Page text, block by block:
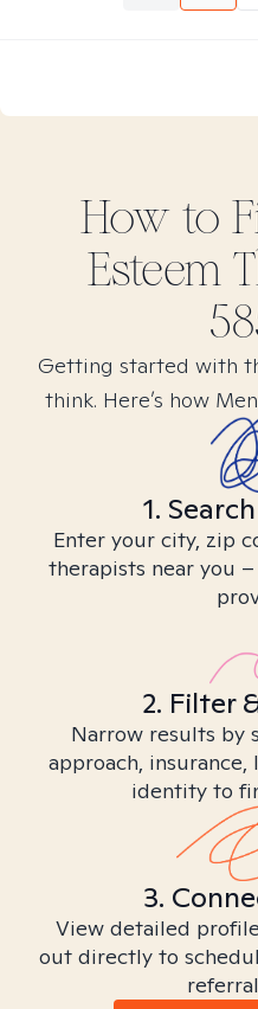
How to
Esteem
Getting started with
think. Here’s how
1.
Enter your city, zip
therapists near you
2. Filter
Narrow results by
approach,
identity to
3.
View detailed
out directly to